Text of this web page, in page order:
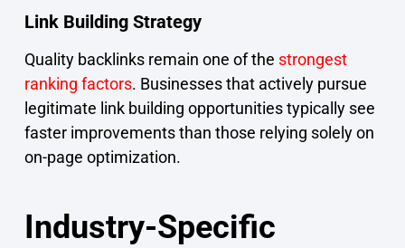
Link Building Strategy
Quality backlinks remain one of the strongest
ranking factors. Businesses that actively pursue
legitimate link building opportunities typically see
faster improvements than those relying solely on
on-page optimization.
Industry-Specific